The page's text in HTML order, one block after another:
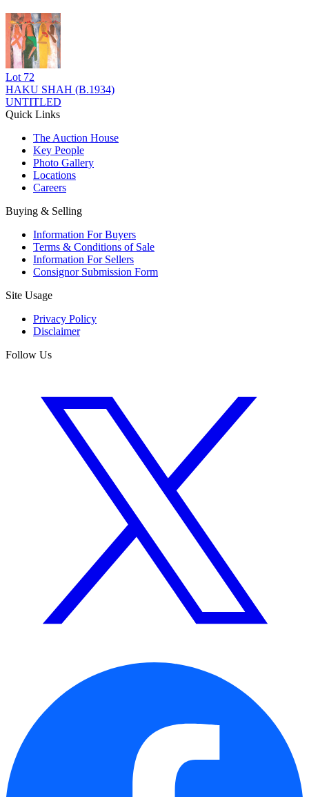
Lot 72
HAKU SHAH (B.1934)
UNTITLED
Quick Links
The Auction House
Key People
Photo Gallery
Locations
Careers
Buying & Selling
Information For Buyers
Terms & Conditions of Sale
Information For Sellers
Consignor Submission Form
Site Usage
Privacy Policy
Disclaimer
Follow Us